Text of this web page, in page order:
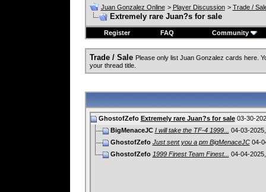
Juan Gonzalez Online > Player Discussion > Trade /
Extremely rare Juan?s for sale
Register FAQ Community
Trade / Sale Please only list Juan Gonzalez cards here.
your thread title.
GhostofZefo Extremely rare Juan?s for sale03-30-
BigMenaceJC I will take the TF-4 1999...
04-03-
GhostofZefo Just sent you a pm BigMenaceJC04-
GhostofZefo 1999 Finest Team Finest... 04-04-